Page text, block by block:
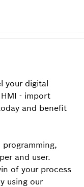
your digital
- import
and benefit
programming,
and user.
of your process
using our